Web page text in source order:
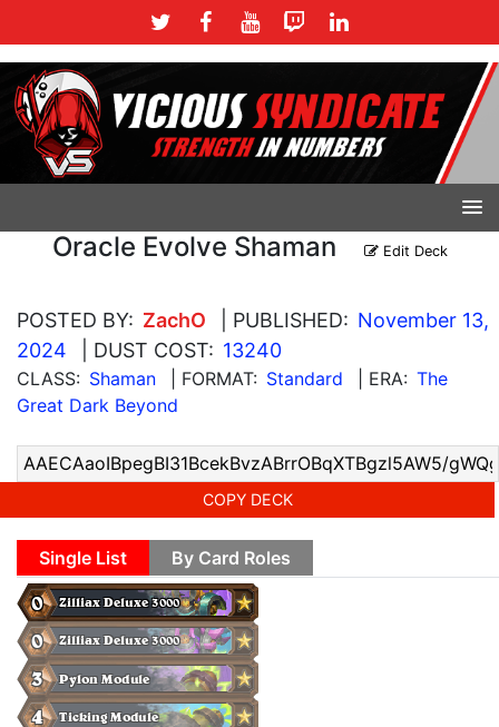
Oracle Evolve Shaman Edit Deck
POSTED BY: ZachO | PUBLISHED: November 13,
2024
| DUST COST: 13240
CLASS: Shaman | FORMAT: Standard | ERA: The
Great Dark Beyond
COPY DECK
Single List By Card Roles